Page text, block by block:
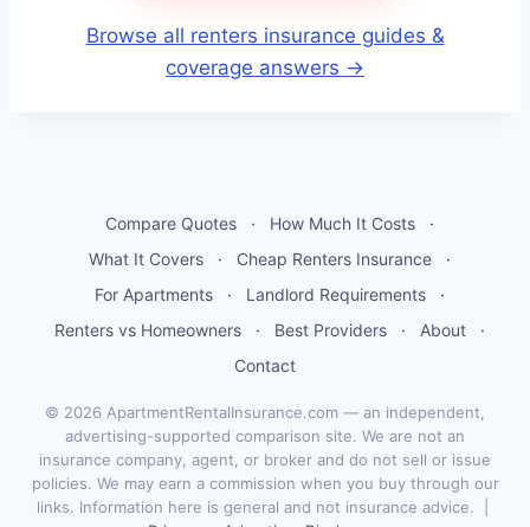
Browse all renters insurance guides &
coverage answers →
Compare Quotes · How Much It Costs
·
What It Covers
· Cheap Renters Insurance
·
For Apartments
· Landlord Requirements
·
Renters vs Homeowners
· Best Providers · About
·
Contact
© 2026 ApartmentRentalInsurance.com — an independent,
advertising-supported comparison site. We are not an
insurance company, agent, or broker and do not sell or issue
policies. We may earn a commission when you buy through our
links. Information here is general and not insurance advice. |